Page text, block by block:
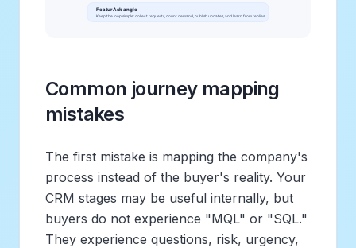
Common journey mapping
mistakes
The first mistake is mapping the company's
process instead of the buyer's reality. Your
CRM stages may be useful internally, but
buyers do not experience "MQL" or "SQL."
They experience questions, risk, urgency,